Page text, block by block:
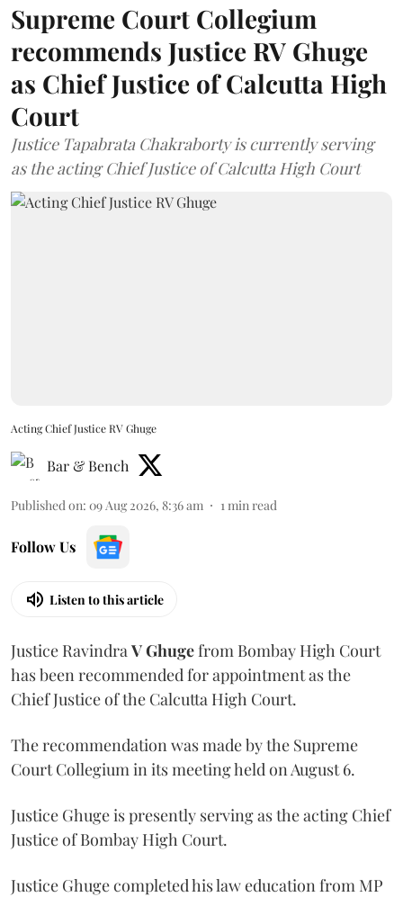
Supreme Court Collegium
recommends Justice RV Ghuge
as Chief Justice of Calcutta High
Court
Justice Tapabrata Chakraborty is currently serving
as the acting Chief Justice of Calcutta High Court
Acting Chief Justice RV Ghuge
Bar & Bench
Published on: 09 Aug 2026, 8:36 am 1min read
Follow Us
Listen to this article
Justice RavindraV Ghugefrom Bombay High Court
has been recommended for appointment as the
Chief Justice of the Calcutta High Court.
The recommendation was made by the Supreme
Court Collegium in its meeting held on August 6.
Justice Ghuge is presently serving as the acting Chief
Justice of Bombay High Court.
Justice Ghuge completed his law education from MP